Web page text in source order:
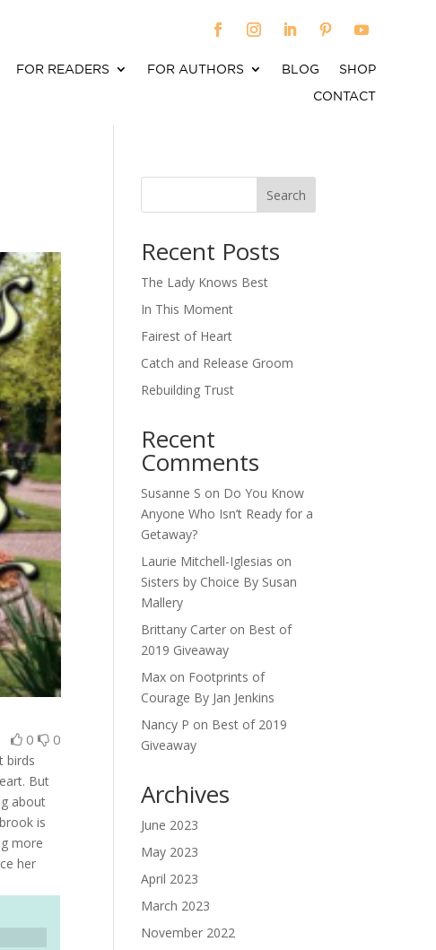
FOR READERS FOR AUTHORS BLOG
SHOP
CONTACT
0 0
birds
But
about
is
more
her
Search
Recent Posts
The Lady Knows Best
In This Moment
Fairest of Heart
Catch and Release Groom
Rebuilding Trust
Recent
Comments
Susanne S on Do You Know
Anyone Who Isn’t Ready for a
Getaway?
Laurie Mitchell-Iglesias on
Sisters by Choice By Susan
Mallery
Brittany Carter on Best of
2019 Giveaway
Max on Footprints of
Courage By Jan Jenkins
Nancy P on Best of 2019
Giveaway
Archives
June 2023
May 2023
April 2023
March 2023
November 2022